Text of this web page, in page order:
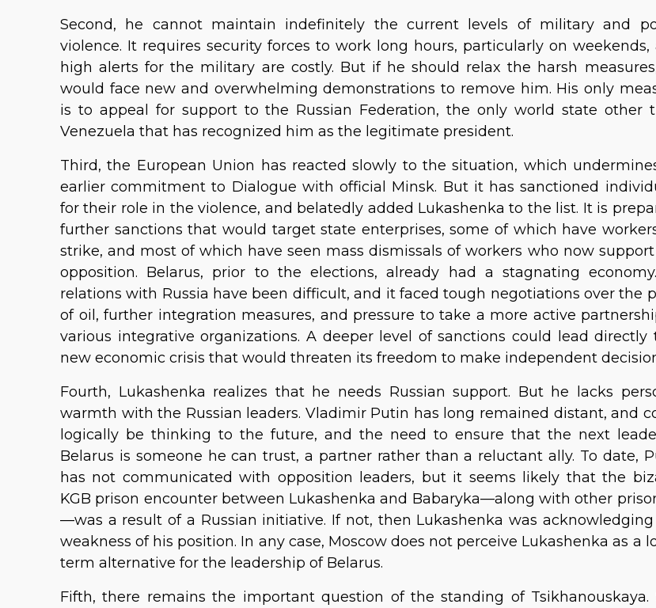
Second, he cannot maintain indefinitely the current levels of military and
violence. It requires security forces to work long hours, particularly on weekends,
high alerts for the military are costly. But if he should relax the harsh
would face new and overwhelming demonstrations to remove him. His only
is to appeal for support to the Russian Federation, the only world state other
Venezuela that has recognized him as the legitimate president.
Third, the European Union has reacted slowly to the situation, which
earlier commitment to Dialogue with official Minsk. But it has sanctioned
for their role in the violence, and belatedly added Lukashenka to the list. It is
further sanctions that would target state enterprises, some of which have
strike, and most of which have seen mass dismissals of workers who now
opposition. Belarus, prior to the elections, already had a stagnating
relations with Russia have been difficult, and it faced tough negotiations over the
of oil, further integration measures, and pressure to take a more active
various integrative organizations. A deeper level of sanctions could lead directly
new economic crisis that would threaten its freedom to make independent
Fourth, Lukashenka realizes that he needs Russian support. But he lacks
warmth with the Russian leaders. Vladimir Putin has long remained distant, and
logically be thinking to the future, and the need to ensure that the next
Belarus is someone he can trust, a partner rather than a reluctant ally. To date,
has not communicated with opposition leaders, but it seems likely that the
KGB prison encounter between Lukashenka and Babaryka—along with other
—was a result of a Russian initiative. If not, then Lukashenka was
weakness of his position. In any case, Moscow does not perceive Lukashenka as a
term alternative for the leadership of Belarus.
Fifth, there remains the important question of the standing of Tsikhanouskaya.